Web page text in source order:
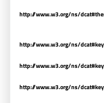
http://www.w3.org/ns/
http://www.w3.org/ns/
http://www.w3.org/ns/
http://www.w3.org/ns/